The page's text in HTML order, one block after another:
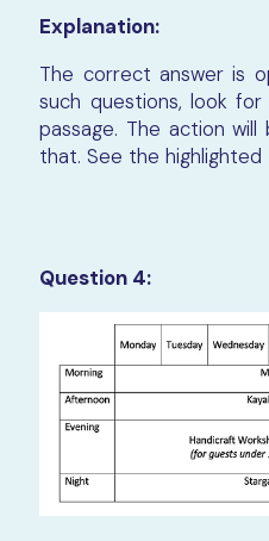
Explanation:
The correct answer is
such questions, look
passage. The action
that. See the highlighted
Question 4: